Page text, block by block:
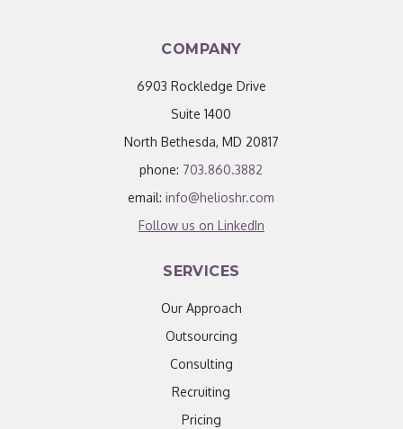
COMPANY
6903 Rockledge Drive
Suite 1400
North Bethesda, MD 20817
phone: 703.860.3882
email:info@helioshr.com
Follow us on LinkedIn
SERVICES
Our Approach
Outsourcing
Consulting
Recruiting
Pricing